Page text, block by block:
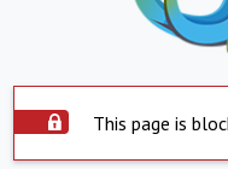
This page is